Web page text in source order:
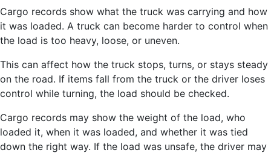
Cargo records show what the truck was carrying and how
it was loaded. A truck can become harder to control when
the load is too heavy, loose, or uneven.
This can affect how the truck stops, turns, or stays steady
on the road. If items fall from the truck or the driver loses
control while turning, the load should be checked.
Cargo records may show the weight of the load, who
loaded it, when it was loaded, and whether it was tied
down the right way. If the load was unsafe, the driver may